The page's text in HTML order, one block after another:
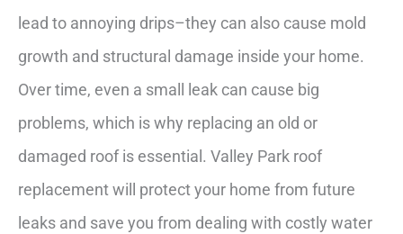
lead to annoying drips–they can also cause mold
growth and structural damage inside your home.
Over time, even a small leak can cause big
problems, which is why replacing an old or
damaged roof is essential. Valley Park roof
replacement will protect your home from future
leaks and save you from dealing with costly water